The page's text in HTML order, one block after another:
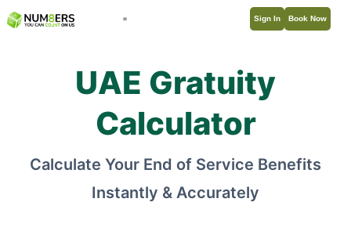
Book Now
Sign In
UAE Gratuity
Calculator
Calculate Your End of Service Benefits
Instantly & Accurately